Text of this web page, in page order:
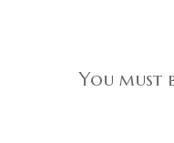
You must